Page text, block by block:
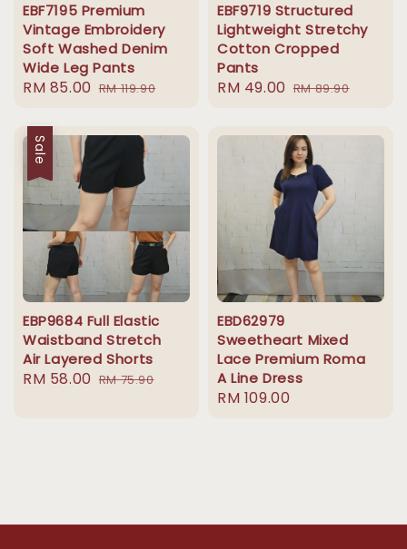
EBF7195 Premium
Vintage Embroidery
Soft Washed Denim
Wide Leg Pants
Sale
RM 85.00 Regular
RM 119.90
EBF9719 Structured
Lightweight Stretchy
Cotton Cropped
Pants
Sale
RM 49.00 Regular
RM 89.90
Sale
EBP9684 Full Elastic
Waistband Stretch
Air Layered Shorts
Sale
RM 58.00 Regular
RM 75.90
EBD62979
Sweetheart Mixed
Lace Premium Roma
A Line Dress
Regular
RM 109.00